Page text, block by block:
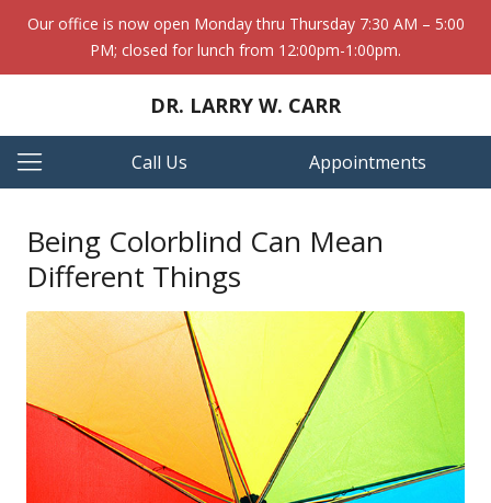
Our office is now open Monday thru Thursday 7:30 AM – 5:00
PM; closed for lunch from 12:00pm-1:00pm.
DR. LARRY W. CARR
Call Us Appointments
Being Colorblind Can Mean
Different Things